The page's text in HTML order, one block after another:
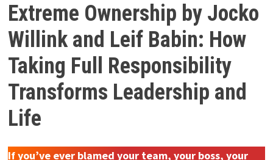
Extreme Ownership by Jocko
Willink and Leif Babin: How
Taking Full Responsibility
Transforms Leadership and
Life
If you’ve ever blamed your team, your boss, your